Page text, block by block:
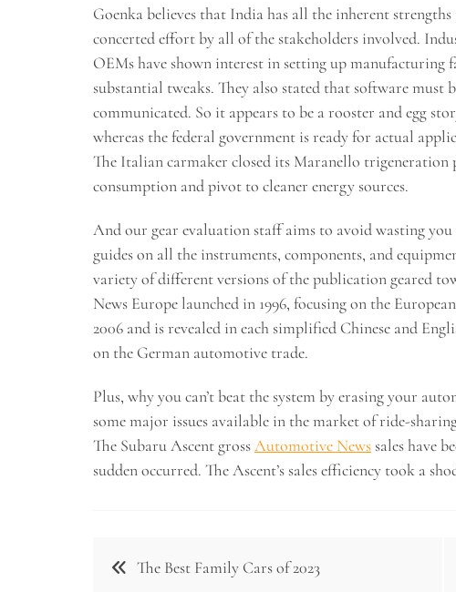
Goenka believes that India has all the inherent
concerted effort by all of the stakeholders involved.
OEMs have shown interest in setting up
substantial tweaks. They also stated that software must
communicated. So it appears to be a rooster and egg
whereas the federal government is ready for actual
The Italian carmaker closed its Maranello trigeneration
consumption and pivot to cleaner energy sources.
And our gear evaluation staff aims to avoid wasting
guides on all the instruments, components, and
variety of different versions of the publication geared
News Europe launched in 1996, focusing on the
2006 and is revealed in each simplified Chinese and
on the German automotive trade.
Plus, why you can’t beat the system by erasing your
some major issues available in the market of ride-
The Subaru Ascent grossAutomotive Newssales have
sudden occurred. The Ascent’s sales efficiency took a
Post The Best Family Cars of 2023